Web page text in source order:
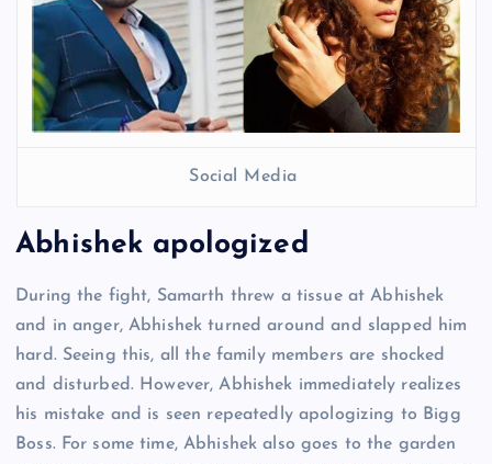
Social Media
Abhishek apologized
During the fight, Samarth threw a tissue at Abhishek
and in anger, Abhishek turned around and slapped him
hard. Seeing this, all the family members are shocked
and disturbed. However, Abhishek immediately realizes
his mistake and is seen repeatedly apologizing to Bigg
Boss. For some time, Abhishek also goes to the garden